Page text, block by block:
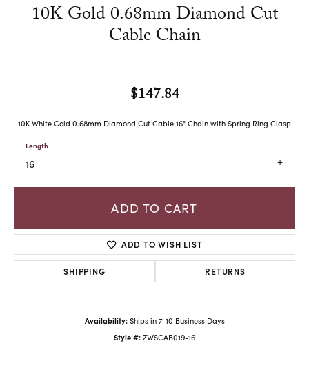
10K Gold 0.68mm Diamond Cut
Cable Chain
$147.84
10K White Gold 0.68mm Diamond Cut Cable 16" Chain with Spring Ring Clasp
16
Length
ADD TO CART
ADD TO WISH LIST
SHIPPING RETURNS
Availability: Ships in 7-10 Business Days
Style #: ZWSCAB019-16